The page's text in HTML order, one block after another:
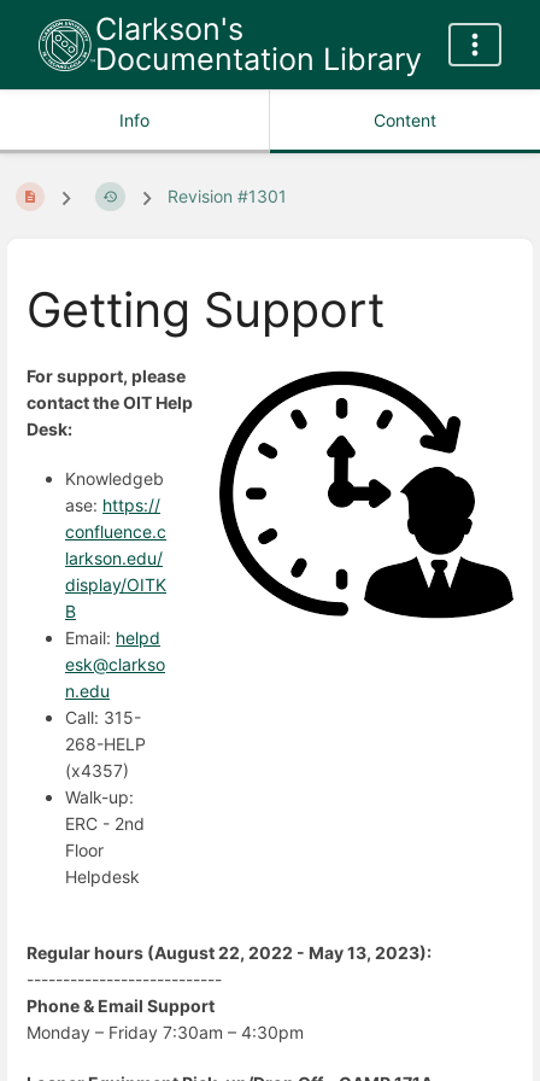
Clarkson's
Documentation Library
Info Content
Revision #1301
Getting Support
For support, please
contact the OIT Help
Desk:
Knowledgeb
ase: https://
confluence.c
larkson.edu/
display/OITK
B
Email: helpd
esk@clarkso
n.edu
Call: 315-
268-HELP
(x4357)
Walk-up:
ERC - 2nd
Floor
Helpdesk
Regular hours (August 22, 2022 - May 13, 2023):
---------------------------
Phone & Email Support
Monday – Friday 7:30am – 4:30pm